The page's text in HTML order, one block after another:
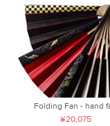
Folding Fan - hand
¥20,075